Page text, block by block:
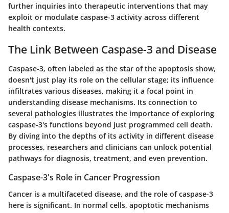
further inquiries into therapeutic interventions that may
exploit or modulate caspase-3 activity across different
health contexts.
The Link Between Caspase-3 and Disease
Caspase-3, often labeled as the star of the apoptosis show,
doesn't just play its role on the cellular stage; its influence
infiltrates various diseases, making it a focal point in
understanding disease mechanisms. Its connection to
several pathologies illustrates the importance of exploring
caspase-3's functions beyond just programmed cell death.
By diving into the depths of its activity in different disease
processes, researchers and clinicians can unlock potential
pathways for diagnosis, treatment, and even prevention.
Caspase-3's Role in Cancer Progression
Cancer is a multifaceted disease, and the role of caspase-3
here is significant. In normal cells, apoptotic mechanisms